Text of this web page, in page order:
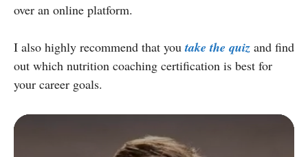
over an online platform.
I also highly recommend that youtake the quiz and find
out which nutrition coaching certification is best for
your career goals.